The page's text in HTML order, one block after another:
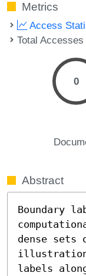
Metrics
Access
Total
0
Abstract
Boundary
dense
labels